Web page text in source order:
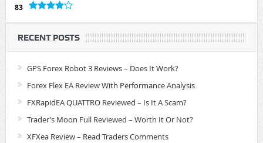
83
RECENT POSTS
GPS Forex Robot 3 Reviews – Does It Work?
Forex Flex EA Review With Performance Analysis
FXRapidEA QUATTRO Reviewed – Is It A Scam?
Trader’s Moon Full Reviewed – Worth It Or Not?
XFXea Review – Read Traders Comments